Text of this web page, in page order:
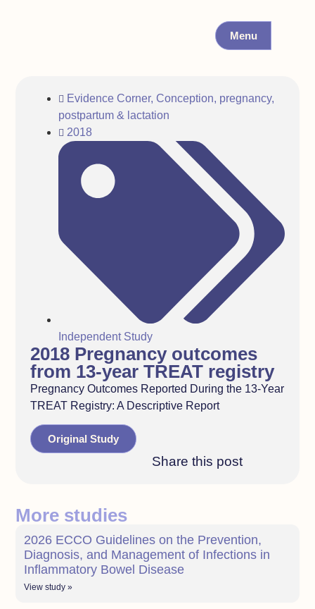
Menu
Evidence Corner, Conception, pregnancy,
postpartum & lactation
2018
Independent Study
2018 Pregnancy outcomes
from 13-year TREAT registry
Pregnancy Outcomes Reported During the 13-Year
TREAT Registry: A Descriptive Report
Original Study
Share this post
More studies
2026 ECCO Guidelines on the Prevention,
Diagnosis, and Management of Infections in
Inflammatory Bowel Disease
View study »